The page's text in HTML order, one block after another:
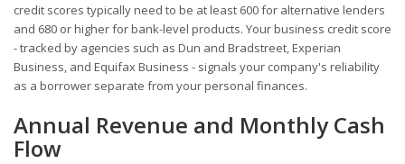
credit scores typically need to be at least 600 for alternative lenders
and 680 or higher for bank-level products. Your business credit score
- tracked by agencies such as Dun and Bradstreet, Experian
Business, and Equifax Business - signals your company's reliability
as a borrower separate from your personal finances.
Annual Revenue and Monthly Cash
Flow